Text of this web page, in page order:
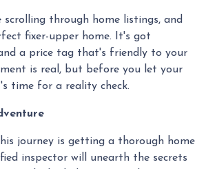
scrolling through home listings, and
fixer-upper home. It's got
a price tag that's friendly to your
is real, but before you let your
time for a reality check.
journey is getting a thorough home
inspector will unearth the secrets